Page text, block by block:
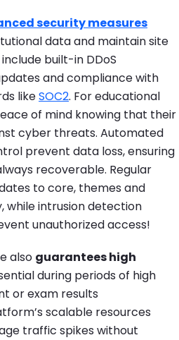
security measures
data and maintain site
built-in DDoS
and compliance with
likeSOC2. For educational
of mind knowing that their
cyber threats. Automated
prevent data loss, ensuring
recoverable. Regular
to core, themes and
while intrusion detection
unauthorized access!
also guarantees high
during periods of high
or exam results
scalable resources
traffic spikes without